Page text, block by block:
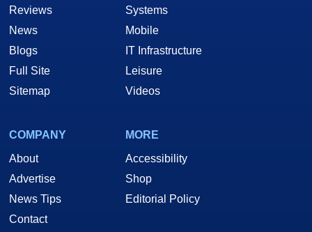
Reviews
News
Blogs
Full Site
Sitemap
Systems
Mobile
IT Infrastructure
Leisure
Videos
COMPANY
About
Advertise
News Tips
Contact
MORE
Accessibility
Shop
Editorial Policy